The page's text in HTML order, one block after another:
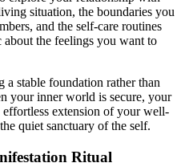
situation, the boundaries you
and the self-care routines
the feelings you want to
a stable foundation rather than
your inner world is secure, your
effortless extension of your well-
quiet sanctuary of the self.
Ritual